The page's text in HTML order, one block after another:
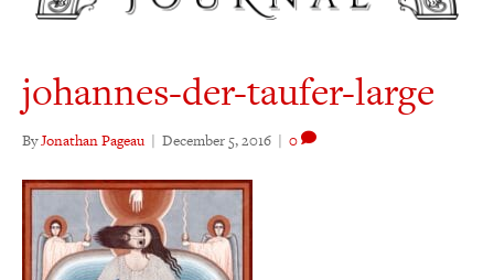
johannes-der-taufer-large
ByJonathan Pageau | December 5, 2016 | 0